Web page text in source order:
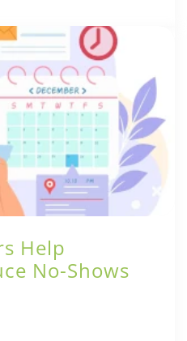
Help
No-Shows